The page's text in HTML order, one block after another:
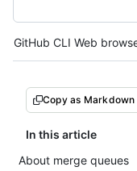
Tool
GitHub CLI Web
Copy as Markdown
In this article
About merge queues